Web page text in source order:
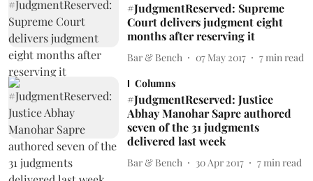
#JudgmentReserved: Supreme
Court delivers judgment eight
months after reserving it
Bar & Bench 07 May 2017 7 min read
Columns
#JudgmentReserved: Justice
Abhay Manohar Sapre authored
seven of the 31 judgments
delivered last week
Bar & Bench 30 Apr 2017 7 min read